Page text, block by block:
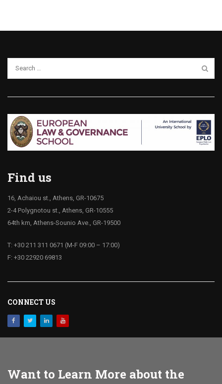
Find us
16, Achaiou st., Athens, GR-10675
2-4 Polygnotou st., Athens, GR-10555
64th km, Athens-Sounio Ave., GR-19500
T: +30 211 311 0671 (M-F 09:00 – 17:00)
F: +30 22920 69813
CONNECT US
Want to Learn More about the